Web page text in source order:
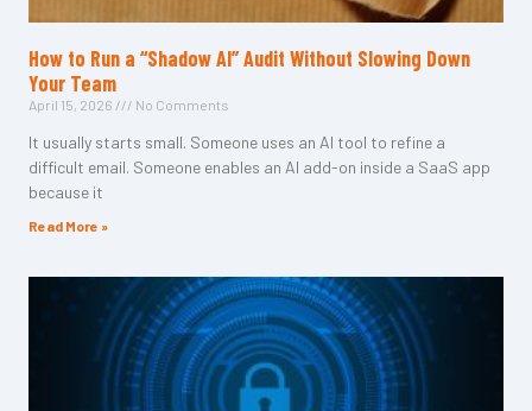
How to Run a “Shadow AI” Audit Without Slowing Down
Your Team
April 15, 2026 No Comments
It usually starts small. Someone uses an AI tool to refine a
difficult email. Someone enables an AI add-on inside a SaaS app
because it
Read More »